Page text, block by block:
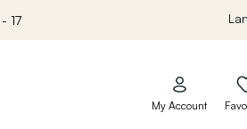
17
My Account